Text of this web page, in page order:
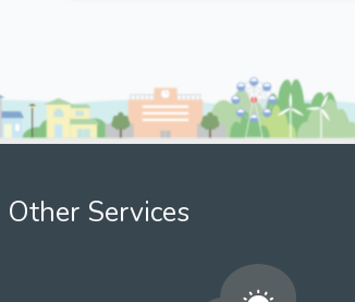
Services